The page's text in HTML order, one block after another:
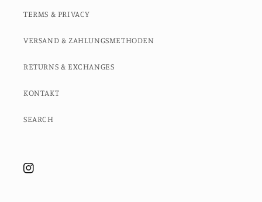
TERMS & PRIVACY
VERSAND & ZAHLUNGSMETHODEN
RETURNS & EXCHANGES
KONTAKT
SEARCH
Instagram